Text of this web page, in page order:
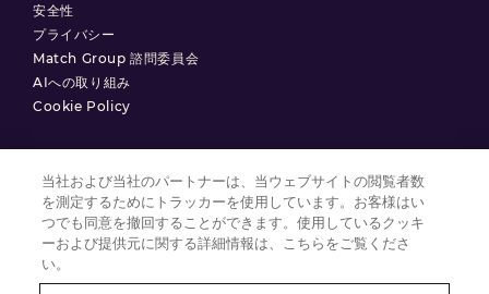
安全性
プライバシー
Match Group 諮問委員会
AIへの取り組み
Cookie Policy
利用規約
プライバシーポリシー
クッキーの設定
当社および当社のパートナーは、当ウェブサイトの閲覧者数
を測定するためにトラッカーを使用しています。お客様はい
つでも同意を撤回することができます。使用しているクッキ
ーおよび提供元に関する詳細情報は、こちらをご覧くださ
い。